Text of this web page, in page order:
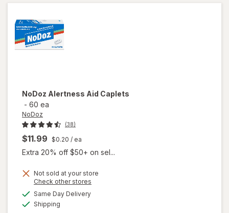
NoDoz Alertness Aid Caplets
- 60 ea
NoDoz
(38)
$11.99 $0.20 / ea
Extra 20% off $50+ on sel...
Not sold at your store
Check other stores
Same Day Deliveryavailable
Shipping
will open